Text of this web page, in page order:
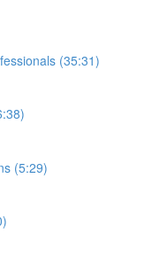
(35:31)
(5:29)